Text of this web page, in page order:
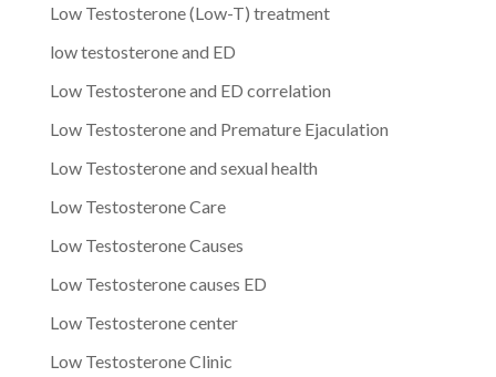
Low Testosterone (Low-T) treatment
low testosterone and ED
Low Testosterone and ED correlation
Low Testosterone and Premature Ejaculation
Low Testosterone and sexual health
Low Testosterone Care
Low Testosterone Causes
Low Testosterone causes ED
Low Testosterone center
Low Testosterone Clinic